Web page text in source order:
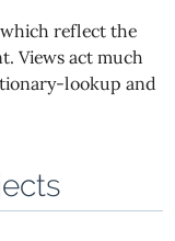
reflect the
Views act much
lookup and